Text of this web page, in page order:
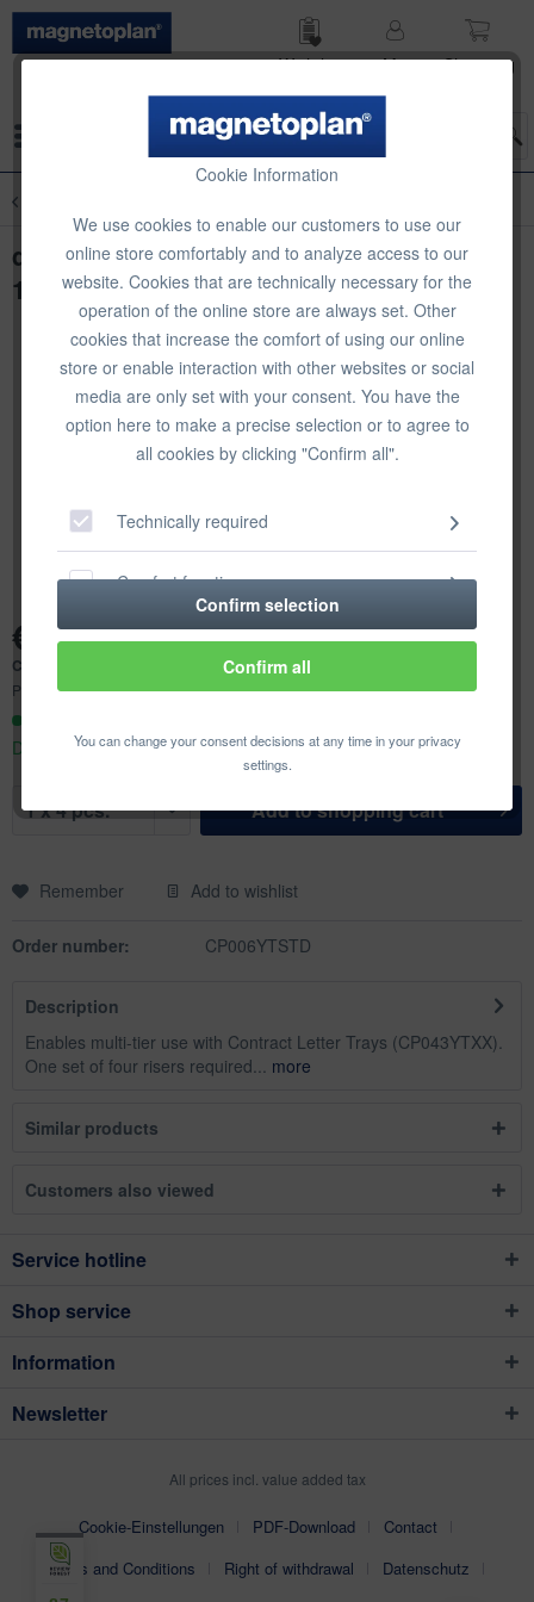
Wish list
My
Shop­ping
Cookie Information
We use cookies to enable our customers to use our
online store comfortably and to analyze access to our
website. Cookies that are technically necessary for the
operation of the online store are always set. Other
cookies that increase the comfort of using our online
store or enable interaction with other websites or social
media are only set with your consent. You have the
option here to make a precise selection or to agree to
all cookies by clicking "Confirm all".
Technically required
Comfort functions
Statistics & Tracking
Confirm selection
Confirm all
You can change your consent decisions at any time in your privacy
settings.
deflecto Metal Stacking Risers, 4 pcs, 5 x
115 x 5mm
€1.49 *
Content:
Prices incl. VATplus shipping costs
Delivery time appr. 1-3 workdays
Add toshopping cart
Remember Add to wishlist
Order number: CP006YTSTD
Description
Enables multi-tier use with Contract Letter Trays (CP043YTXX).
One set of four risers required... more
Similar products
Customers also viewed
Service hotline
Shop service
Information
Newsletter
All prices incl. value added tax
Cookie-Einstellungen PDF-Download
Contact
Terms and Conditions
Right of withdrawal
Datenschutz